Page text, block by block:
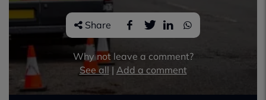
Share
Why not leave a comment?
See all | Add a comment